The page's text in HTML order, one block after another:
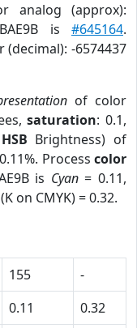
analog (approx):
is #645164.
(decimal): -6574437
of color
saturation: 0.1,
HSB Brightness) of
Process color
is Cyan= 0.11,
(K on CMYK) = 0.32.
155
-
0.11
0.32